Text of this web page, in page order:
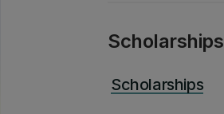
Scholarships
Scholarships